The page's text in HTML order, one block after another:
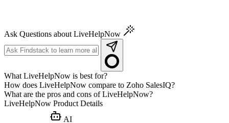
Ask Questions about LiveHelpNow
What LiveHelpNow is best for?
How does LiveHelpNow compare to Zoho SalesIQ?
What are the pros and cons of LiveHelpNow?
LiveHelpNow Product Details
AI